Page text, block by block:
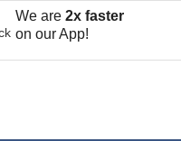
We are 2x faster
on our App!